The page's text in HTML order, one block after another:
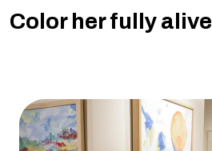
Color
fully
alive
Color her fully alive